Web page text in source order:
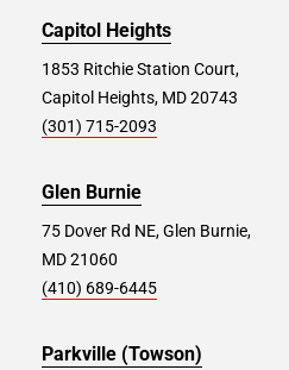
Capitol Heights
1853 Ritchie Station Court,
Capitol Heights, MD 20743
(301) 715-2093
Glen Burnie
75 Dover Rd NE, Glen Burnie,
MD 21060
(410) 689-6445
Parkville (Towson)